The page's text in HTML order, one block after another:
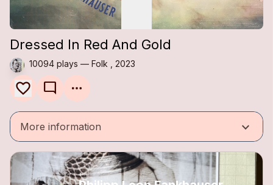
Dressed In Red And Gold
10094 plays — Folk , 2023
mode_comment
More information keyboard_arrow_down